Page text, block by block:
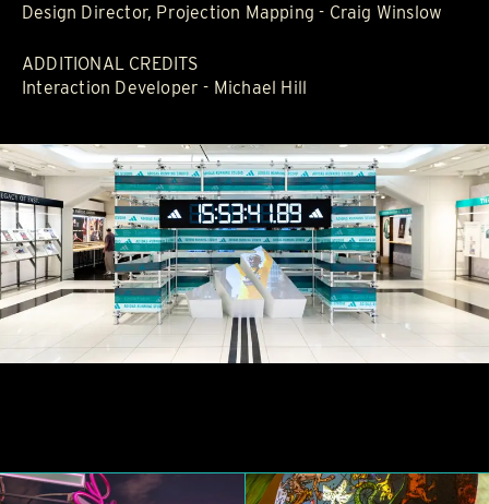
Design Director, Projection Mapping - Craig Winslow
ADDITIONAL CREDITS
Interaction Developer - Michael Hill